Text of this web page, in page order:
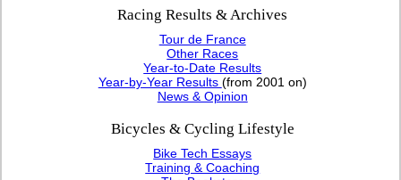
Racing Results & Archives
Tour de France
Other Races
Year-to-Date Results
Year-by-Year Results (from 2001 on)
News & Opinion
Bicycles & Cycling Lifestyle
Bike Tech Essays
Training & Coaching